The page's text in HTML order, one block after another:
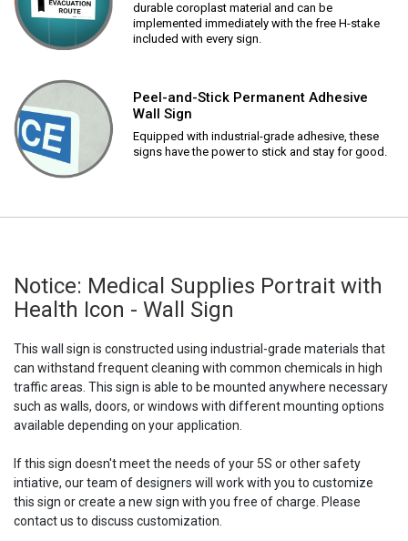
durable coroplast material and can be
implemented immediately with the free H-stake
included with every sign.
Peel-and-Stick Permanent Adhesive
Wall Sign
Equipped with industrial-grade adhesive, these
signs have the power to stick and stay for good.
Notice: Medical Supplies Portrait with
Health Icon - Wall Sign
This wall sign is constructed using industrial-grade materials that
can withstand frequent cleaning with common chemicals in high
traffic areas. This sign is able to be mounted anywhere necessary
such as walls, doors, or windows with different mounting options
available depending on your application.
If this sign doesn't meet the needs of your 5S or other safety
intiative, our team of designers will work with you to customize
this sign or create a new sign with you free of charge. Please
contact us to discuss customization.